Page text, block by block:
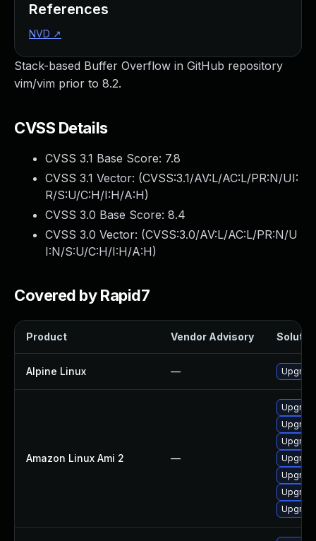
Stack-based Buffer Overflow in GitHub repository
vim/vim prior to 8.2.
CVSS Details
CVSS 3.1 Base Score: 7.8
CVSS 3.1 Vector: (CVSS:3.1/AV:L/AC:L/PR:N/UI:
R/S:U/C:H/I:H/A:H)
CVSS 3.0 Base Score: 8.4
CVSS 3.0 Vector: (CVSS:3.0/AV:L/AC:L/PR:N/U
I:N/S:U/C:H/I:H/A:H)
Covered by Rapid7
Product Vendor Advisory
Alpine Linux —
Amazon Linux Ami 2 —
References
NVD ↗